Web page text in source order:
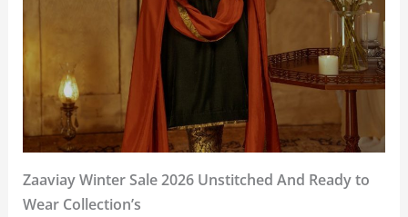
Zaaviay Winter Sale 2026 Unstitched And Ready to
Wear Collection’s